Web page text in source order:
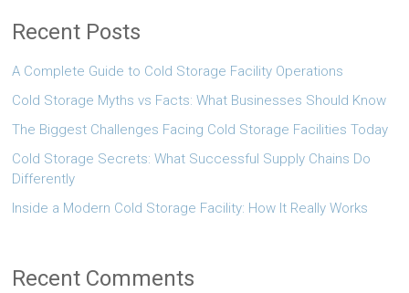
Recent Posts
A Complete Guide to Cold Storage Facility Operations
Cold Storage Myths vs Facts: What Businesses Should Know
The Biggest Challenges Facing Cold Storage Facilities Today
Cold Storage Secrets: What Successful Supply Chains Do
Differently
Inside a Modern Cold Storage Facility: How It Really Works
Recent Comments